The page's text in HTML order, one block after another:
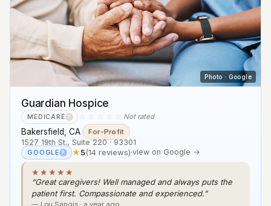
Photo · Google
Guardian Hospice
MEDICARE ? ☆☆☆☆☆ Not rated
Bakersfield, CA· For-Profit
1527 19th St., Suite 220 · 93301
GOOGLE ? ★5(14 reviews)·view on Google →
★★★★★
“Great caregivers! Well managed and always puts the
patient first. Compassionate and experienced.”
— Lou Sangis · a year ago